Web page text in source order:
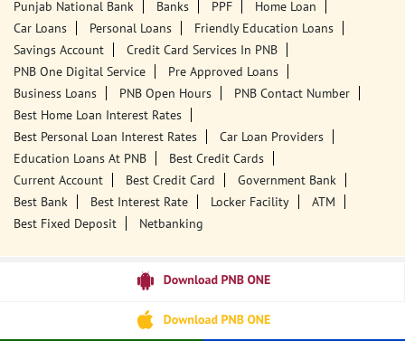
Punjab National Bank Banks PPF
Home Loan
Car Loans
Personal Loans
Friendly Education Loans
Savings Account
Credit Card Services In PNB
PNB One Digital Service
Pre Approved Loans
Business Loans
PNB Open Hours
PNB Contact Number
Best Home Loan Interest Rates
Best Personal Loan Interest Rates
Car Loan Providers
Education Loans At PNB
Best Credit Cards
Current Account
Best Credit Card
Government Bank
Best Bank
Best Interest Rate Locker Facility
ATM
Best Fixed Deposit
Netbanking